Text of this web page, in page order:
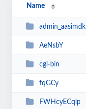
Name
admin_aasimdk
AeNsbY
cgi-bin
fqGCy
FWHcyECqlp